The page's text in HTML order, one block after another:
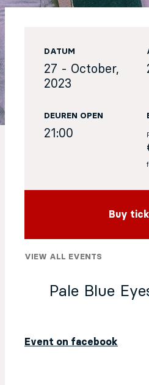
Pale Blue
Event on facebook
DATUM
27 - October,
2023
DEUREN OPEN
21:00
Buy
VIEW ALL EVENTS